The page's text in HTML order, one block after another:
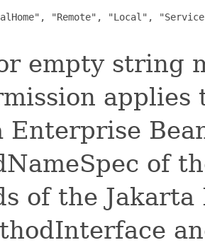
"Remote", "Local",
empty string
applies
Enterprise
of
of the